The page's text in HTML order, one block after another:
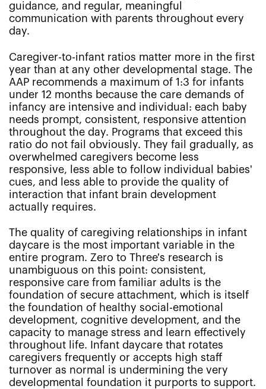
guidance, and regular, meaningful
communication with parents throughout every
day.
Caregiver-to-infant ratios matter more in the first
year than at any other developmental stage. The
AAP recommends a maximum of 1:3 for infants
under 12 months because the care demands of
infancy are intensive and individual: each baby
needs prompt, consistent, responsive attention
throughout the day. Programs that exceed this
ratio do not fail obviously. They fail gradually, as
overwhelmed caregivers become less
responsive, less able to follow individual babies'
cues, and less able to provide the quality of
interaction that infant brain development
actually requires.
The quality of caregiving relationships in infant
daycare is the most important variable in the
entire program. Zero to Three's research is
unambiguous on this point: consistent,
responsive care from familiar adults is the
foundation of secure attachment, which is itself
the foundation of healthy social-emotional
development, cognitive development, and the
capacity to manage stress and learn effectively
throughout life. Infant daycare that rotates
caregivers frequently or accepts high staff
turnover as normal is undermining the very
developmental foundation it purports to support.